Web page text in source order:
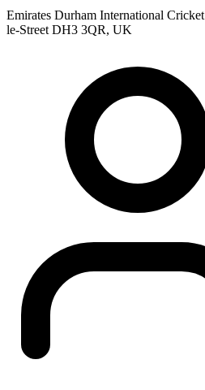
Emirates Durham International
le-Street DH3 3QR, UK